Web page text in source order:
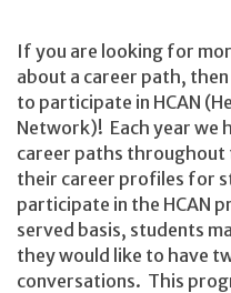
If you are looking for
about a career path,
to participate in HCAN
Network)! Each year we
career paths throughout
their career profiles for
participate in the HCAN
served basis, students
they would like to have
conversations. This